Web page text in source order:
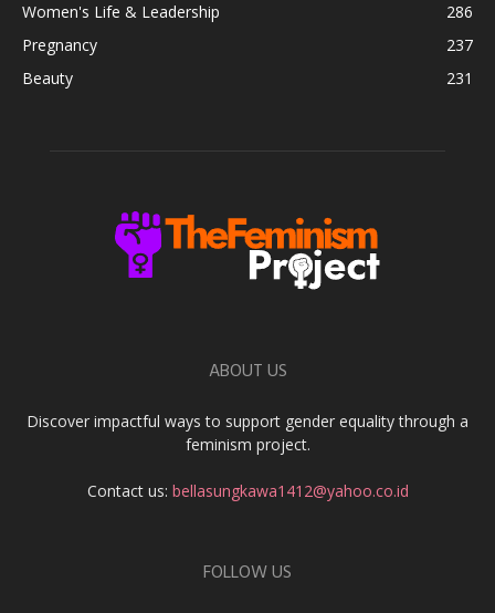
Women's Life & Leadership
286
Pregnancy
237
Beauty
231
ABOUT US
Discover impactful ways to support gender equality through a
feminism project.
Contact us: bellasungkawa1412@yahoo.co.id
FOLLOW US